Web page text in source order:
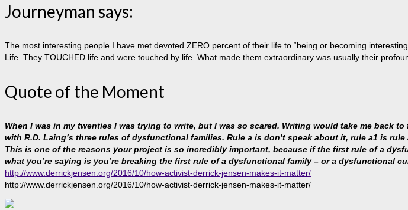
Journeyman says:
The most interesting people I have met devoted ZERO percent of their life to “being or becoming
Life. They TOUCHED life and were touched by life. What made them extraordinary was usually their
Quote of the Moment
When I was in my twenties I was trying to write, but I was so scared. Writing would take me back
with R.D. Laing’s three rules of dysfunctional families. Rule a is don’t speak about it, rule a1 is
This is one of the reasons your project is so incredibly important, because if the first rule of a
what you’re saying is you’re breaking the first rule of a dysfunctional family – or a dysfunctional
http://www.derrickjensen.org/2016/10/how-activist-derrick-jensen-makes-it-matter/
http://www.derrickjensen.org/2016/10/how-activist-derrick-jensen-makes-it-matter/